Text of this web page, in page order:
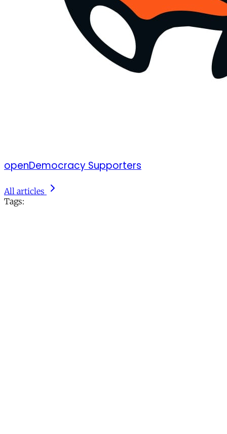
openDemocracy Supporters
All articles
Tags: